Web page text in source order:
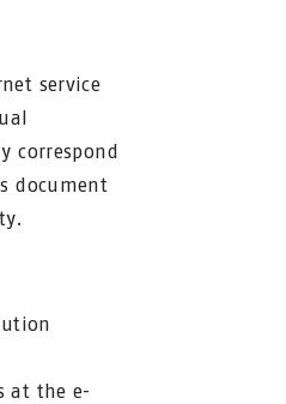
service
correspond
document
at the e-